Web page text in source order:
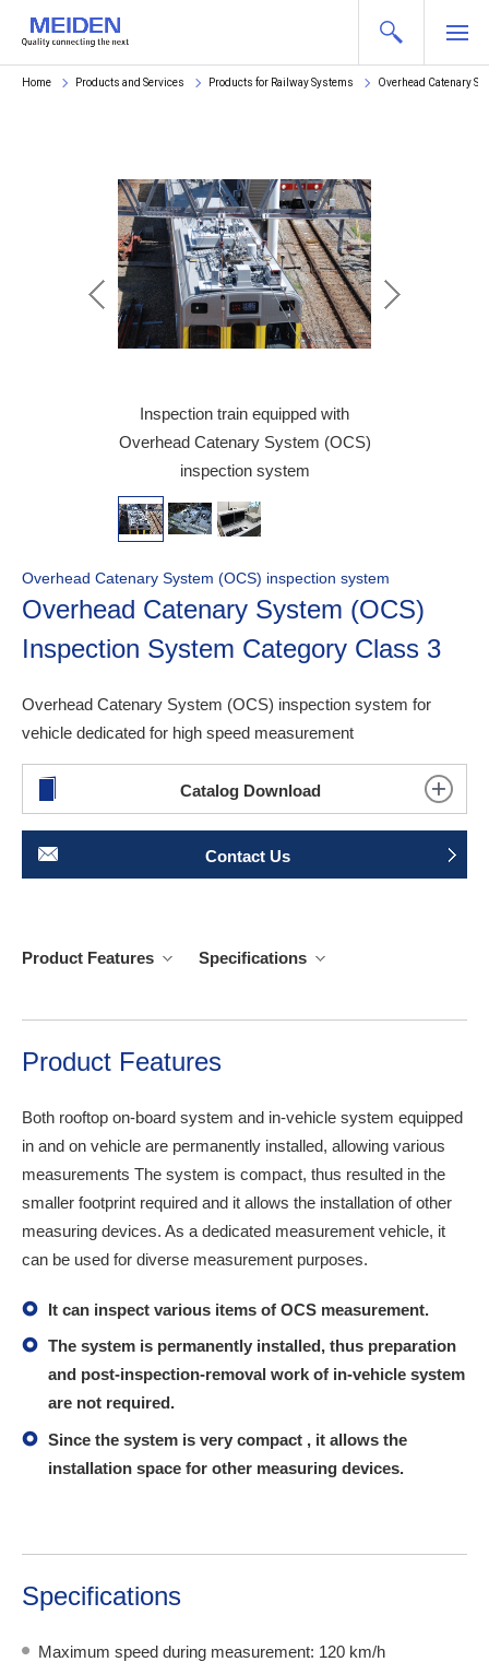
Home Products and Services Products for Railway Systems Overhead Catenary
Inspection train equipped with
Overhead Catenary System (OCS)
inspection system
Overhead Catenary System (OCS) inspection system
Overhead Catenary System (OCS)
Inspection System Category Class 3
Overhead Catenary System (OCS) inspection system for
vehicle dedicated for high speed measurement
Catalog Download
Contact Us
Product Features Specifications
Product Features
Both rooftop on-board system and in-vehicle system equipped
in and on vehicle are permanently installed, allowing various
measurements The system is compact, thus resulted in the
smaller footprint required and it allows the installation of other
measuring devices. As a dedicated measurement vehicle, it
can be used for diverse measurement purposes.
It can inspect various items of OCS measurement.
The system is permanently installed, thus preparation
and post-inspection-removal work of in-vehicle system
are not required.
Since the system is very compact , it allows the
installation space for other measuring devices.
Specifications
Maximum speed during measurement: 120 km/h